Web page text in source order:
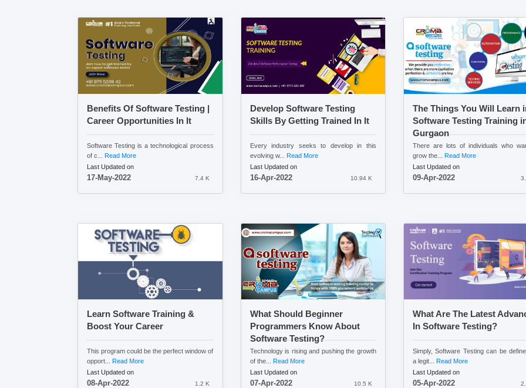
Benefits Of Software Testing |
Career Opportunities In It
Software Testing is a technological process
of c... Read More
Last Updated on
17-May-2022 7.4 K
Develop Software Testing
Skills By Getting Trained In It
Every industry seeks to develop in this
evolving w...
Read More
Last Updated on
16-Apr-2022 10.94 K
The Things You Will Learn
Software Testing Training
Gurgaon
There are lots of individuals who
grow the... Read More
Last Updated on
09-Apr-2022
Learn Software Training &
Boost Your Career
This program could be the perfect window of
opport... Read More
Last Updated on
08-Apr-2022 1.2 K
What Should Beginner
Programmers Know About
Software Testing?
Technology is rising and pushing the growth
of the...
Read More
Last Updated on
07-Apr-2022 10.5 K
What Are The Latest
In Software Testing?
Simply, Software Testing can be
a legit... Read More
Last Updated on
05-Apr-2022